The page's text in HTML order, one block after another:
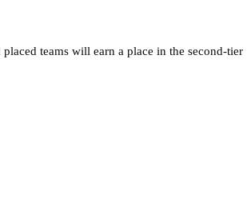
teams will earn a place in the second-tier